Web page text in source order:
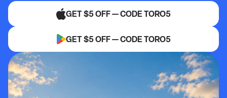
GET $5 OFF — CODE TORO5
GET $5 OFF — CODE TORO5